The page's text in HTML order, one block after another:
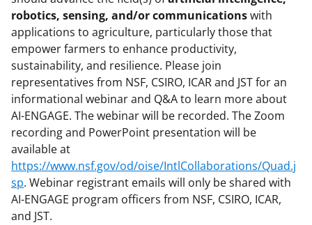
robotics, sensing, and/or communicationswith
applications to agriculture, particularly those that
empower farmers to enhance productivity,
sustainability, and resilience. Please join
representatives from NSF, CSIRO, ICAR and JST for an
informational webinar and Q&A to learn more about
AI-ENGAGE. The webinar will be recorded. The Zoom
recording and PowerPoint presentation will be
available at
https://www.nsf.gov/od/oise/IntlCollaborations/Quad.j
sp. Webinar registrant emails will only be shared with
AI-ENGAGE program officers from NSF, CSIRO, ICAR,
and JST.